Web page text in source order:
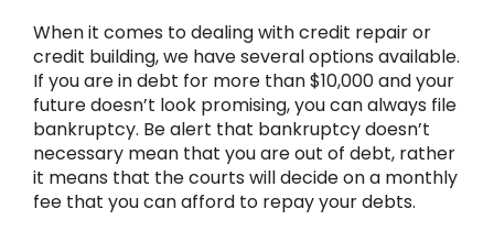
When it comes to dealing with credit repair or
credit building, we have several options available.
If you are in debt for more than $10,000 and your
future doesn’t look promising, you can always file
bankruptcy. Be alert that bankruptcy doesn’t
necessary mean that you are out of debt, rather
it means that the courts will decide on a monthly
fee that you can afford to repay your debts.